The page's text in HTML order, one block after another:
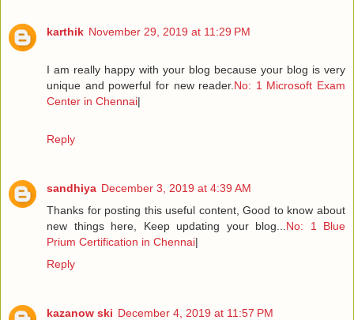
karthik November 29, 2019 at 11:29 PM
I am really happy with your blog because your blog is very
unique and powerful for new reader. No: 1 Microsoft Exam
Center in Chennai|
Reply
sandhiya December 3, 2019 at 4:39 AM
Thanks for posting this useful content, Good to know about
new things here, Keep updating your blog... No: 1 Blue
Prium Certification in Chennai|
Reply
kazanow ski December 4, 2019 at 11:57 PM